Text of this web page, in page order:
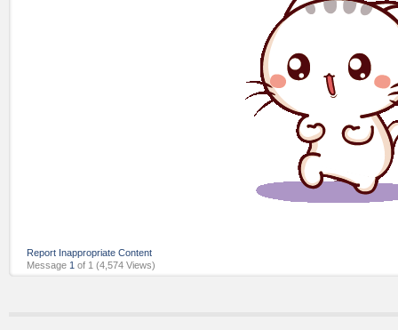
Report Inappropriate Content
Message 1 of 1 (4,574 Views)